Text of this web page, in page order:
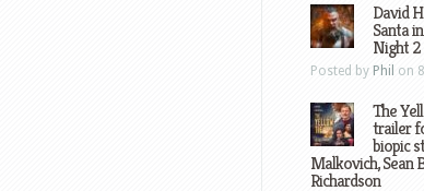
David
Santa
Night 2
Posted by Phil on
The
trailer
biopic
Malkovich, Sean
Richardson